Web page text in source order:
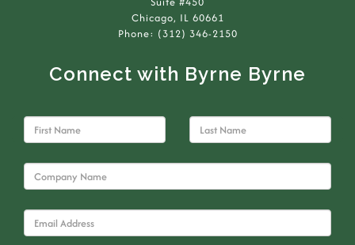
Chicago, IL 60661
Phone: (312) 346-2150
Connect with Byrne Byrne